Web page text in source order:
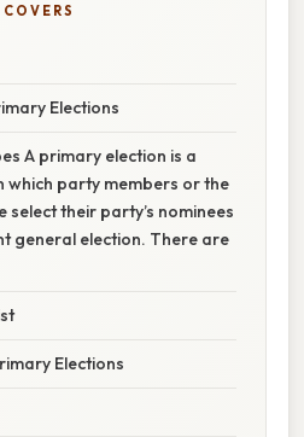
Elections
A primary election is a
which party members or the
their party’s nominees
general election. There are
Elections